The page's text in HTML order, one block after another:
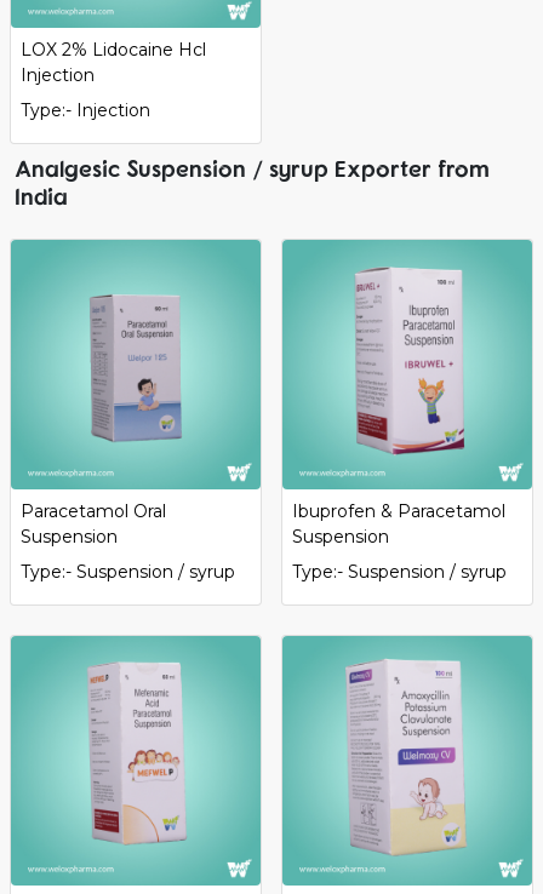
LOX 2% Lidocaine Hcl
Injection
Type:- Injection
Analgesic Suspension / syrup Exporter from
India
Paracetamol Oral
Suspension
Type:- Suspension / syrup
Ibuprofen & Paracetamol
Suspension
Type:- Suspension / syrup